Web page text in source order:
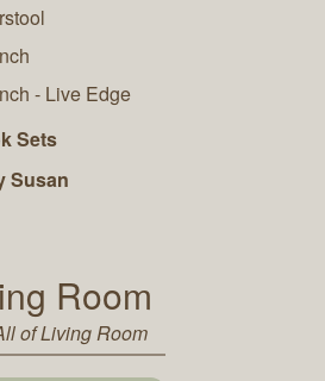
- Live Edge
Sets
Susan
Room
of Living Room